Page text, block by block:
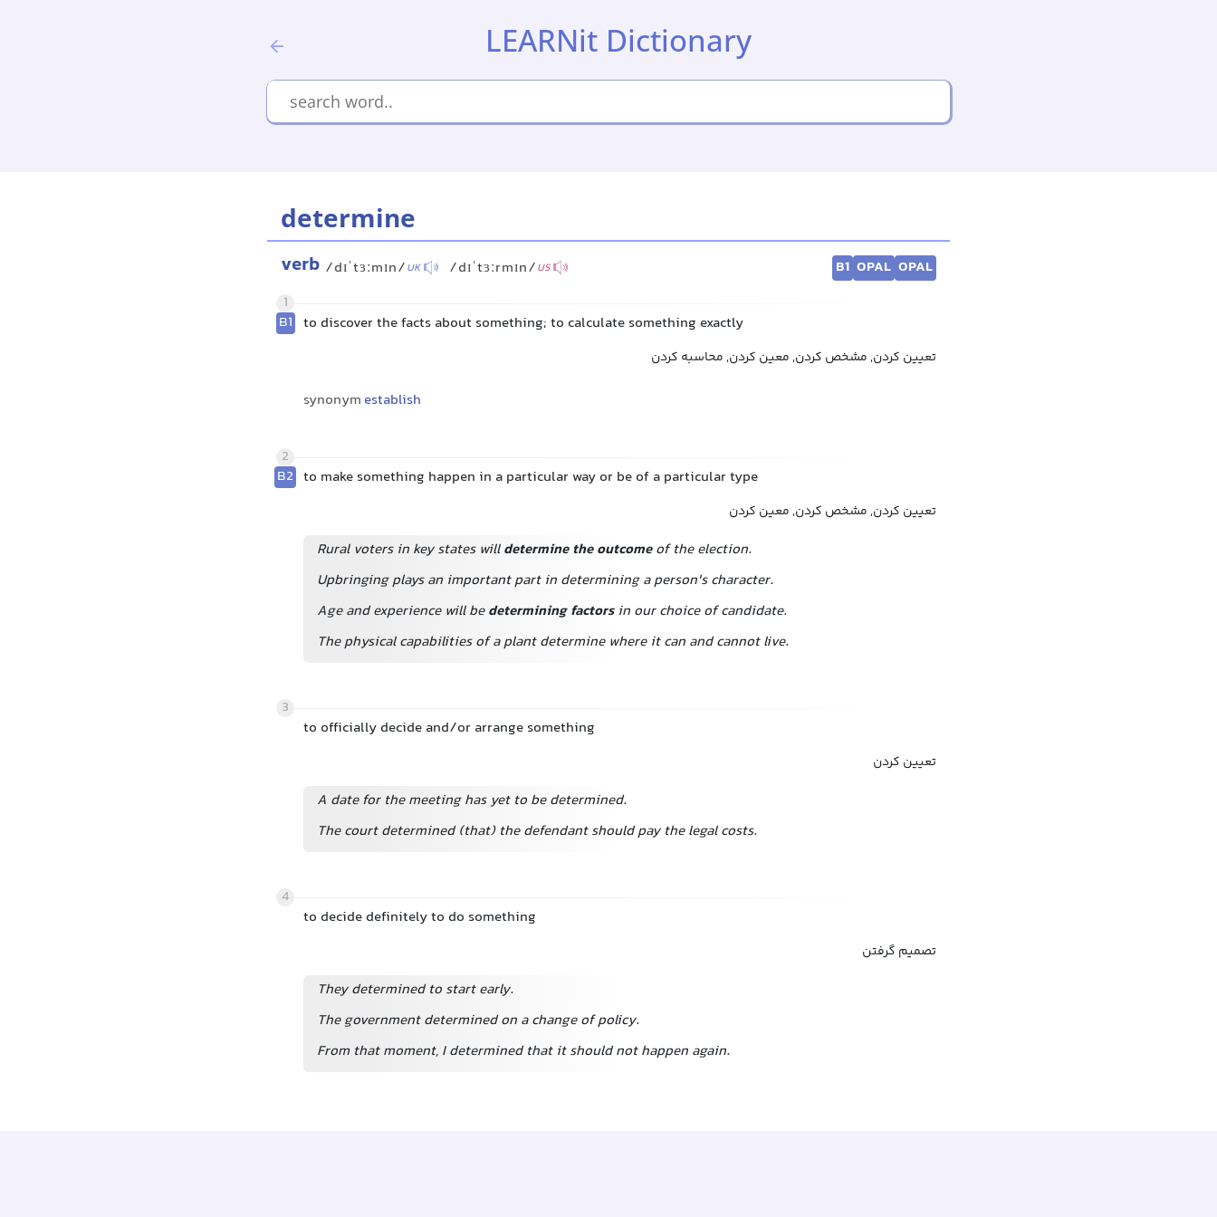
LEARNit Dictionary
determine
verb /dɪˈtɜːmɪn/UK /dɪˈtɜːrmɪn/US B1 OPAL OPAL
1
B1 to discover the facts about something; to calculate something exactly
تعیین کردن, مشخص کردن, معین کردن, محاسبه کردن
synonym establish
2
B2 to make something happen in a particular way or be of a particular type
تعیین کردن, مشخص کردن, معین کردن
Rural voters in key states willdetermine the outcomeof the election.
Upbringing plays an important part in determining a person's character.
Age and experience will bedetermining factorsin our choice of candidate.
The physical capabilities of a plant determine where it can and cannot live.
3
to officially decide and/or arrange something
تعیین کردن
A date for the meeting has yet to be determined.
The court determined (that) the defendant should pay the legal costs.
4
to decide definitely to do something
تصمیم گرفتن
They determined to start early.
The government determined on a change of policy.
From that moment, I determined that it should not happen again.